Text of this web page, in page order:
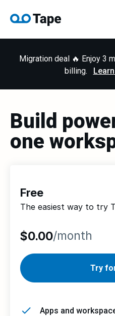
Migration deal 🔥 Enjoy 3
billing.
Build
one
Free
The easiest way to try
$0.00/month
Try
Apps and